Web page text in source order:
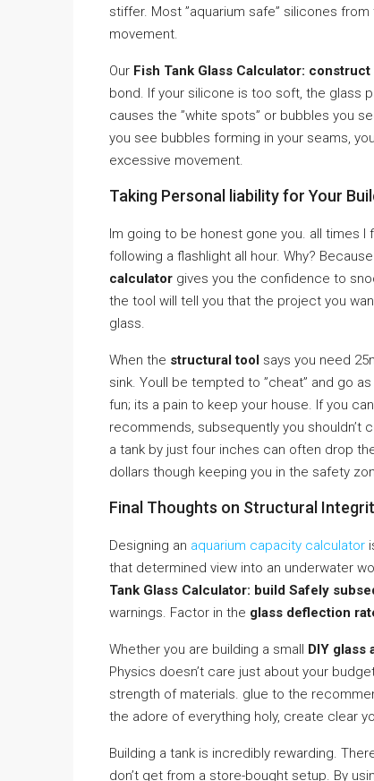
stiffer. Most ”aquarium safe” silicones
movement.
Our Fish Tank Glass Calculator:
bond. If your silicone is too soft, the glass
causes the ”white spots” or bubbles you
you see bubbles forming in your seams,
excessive movement.
Taking Personal liability for Your
Im going to be honest gone you. all times
following a flashlight all hour. Why?
calculator gives you the confidence to
the tool will tell you that the project you
glass.
When the structural tool says you need
sink. Youll be tempted to ”cheat” and go
fun; its a pain to keep your house. If you
recommends, subsequently you
a tank by just four inches can often drop
dollars though keeping you in the safety
Final Thoughts on Structural
Designing an aquarium capacity calculator
that determined view into an underwater
Tank Glass Calculator: build Safely
warnings. Factor in the glass deflection
Whether you are building a small DIY glass
Physics doesn’t care just about your
strength of materials. glue to the
the adore of everything holy, create clear
Building a tank is incredibly rewarding.
don’t get from a store-bought setup. By